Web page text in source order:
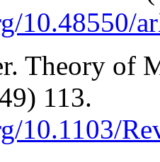
10.48550/
Theory of
113.
10.1103/